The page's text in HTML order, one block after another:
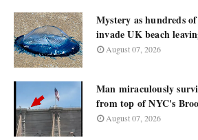
Mystery as hundreds
invade UK beach
August 07, 2026
Man miraculously
from top of NYC's
August 07, 2026